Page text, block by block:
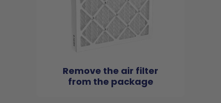
Remove the air filter
from the package